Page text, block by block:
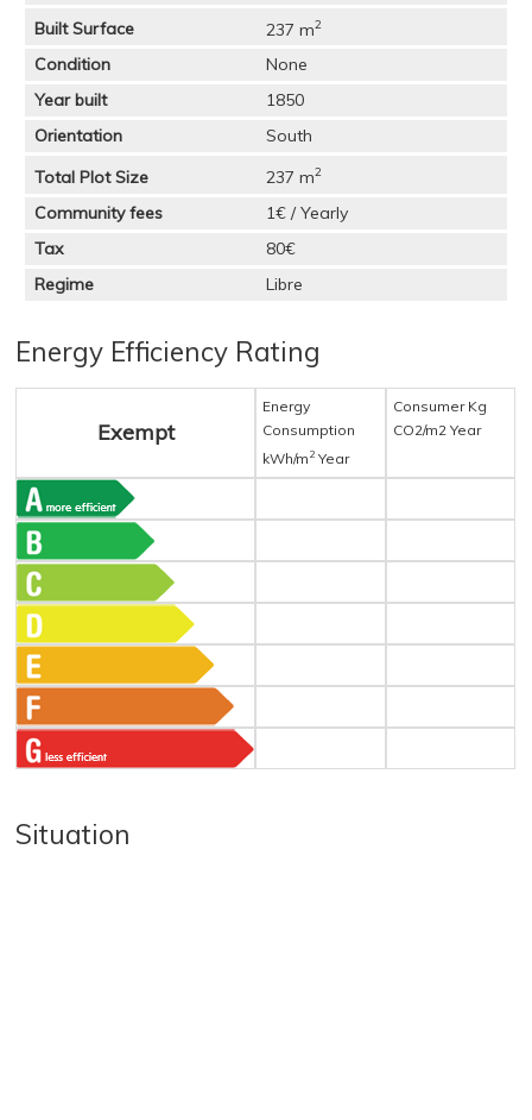
Built Surface
237 m2
Condition
None
Year built
1850
Orientation
South
Total Plot Size
237 m2
Community fees
1€ / Yearly
Tax
80€
Regime
Libre
Energy Efficiency Rating
Exempt
Energy
Consumption
kWh/m 2 Year
Consumer Kg
CO2/m2 Year
Situation